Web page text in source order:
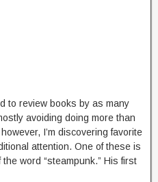
to review books by as many
avoiding doing more than
I’m discovering favorite
attention. One of these is
word “steampunk.” His first